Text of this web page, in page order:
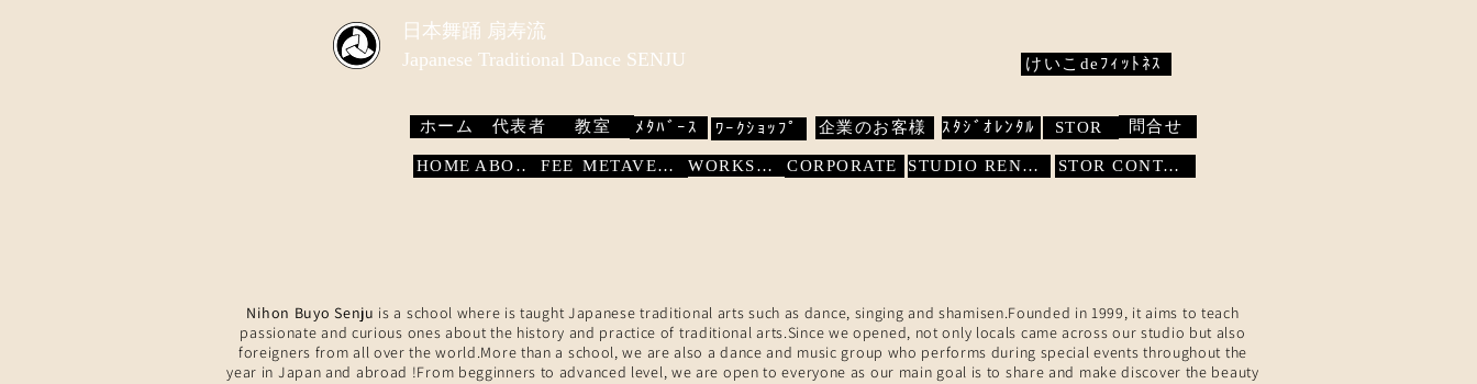
​日本舞踊 扇寿流
Japanese Traditional Dance SENJU
けいこdeﾌｨｯﾄﾈｽ
ホーム 代表者 教室 ﾒﾀﾊﾞｰｽ ﾜｰｸｼｮｯﾌﾟ 企業のお客様 ｽﾀｼﾞｵﾚﾝﾀﾙ STOR 問合せ
HOME ABOUT FEE METAVERSE WORKSHOP CORPORATE STUDIO RENTAL STOR CONTACT
Nihon Buyo Senju is a school where is taught Japanese traditional arts such as dance, singing and shamisen.Founded in 1999, it aims to teach
passionate and curious ones about the history and practice of traditional arts.Since we opened, not only locals came across our studio but also
foreigners from all over the world.More than a school, we are also a dance and music group who performs during special events throughout the
year in Japan and abroad !From begginners to advanced level, we are open to everyone as our main goal is to share and make discover the beauty